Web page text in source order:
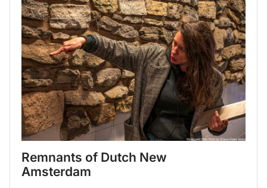
Remnants of Dutch New
Amsterdam